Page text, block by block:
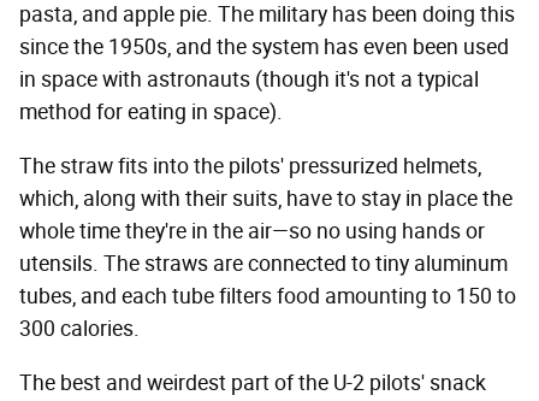
pasta, and apple pie. The military has been doing this
since the 1950s, and the system has even been used
in space with astronauts (though it's not a typical
method for eating in space).
The straw fits into the pilots' pressurized helmets,
which, along with their suits, have to stay in place the
whole time they're in the air—so no using hands or
utensils. The straws are connected to tiny aluminum
tubes, and each tube filters food amounting to 150 to
300 calories.
The best and weirdest part of the U-2 pilots' snack